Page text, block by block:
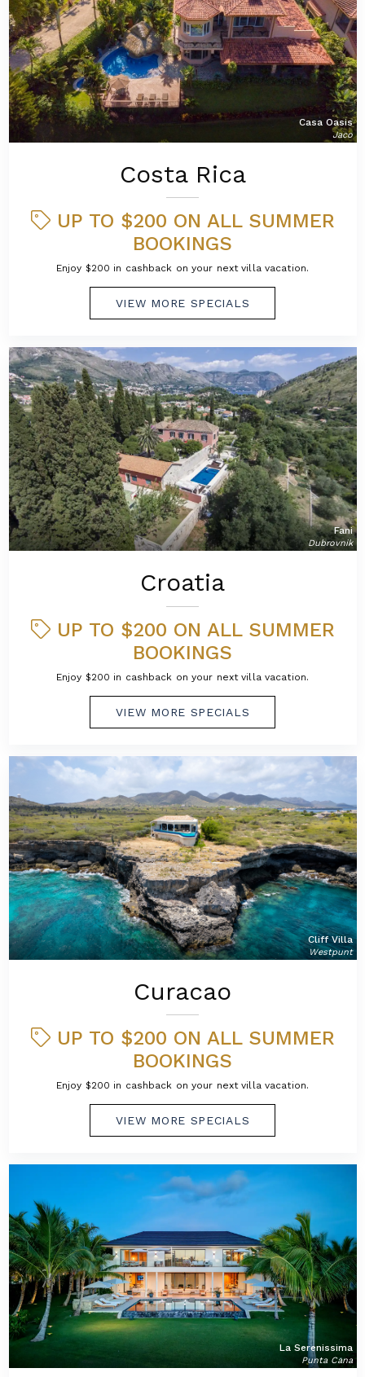
Casa Oasis
Jaco
Costa Rica
UP TO $200 ON ALL SUMMER
BOOKINGS
Enjoy $200 in cashback on your next villa vacation.
VIEW MORE SPECIALS
Fani
Dubrovnik
Croatia
UP TO $200 ON ALL SUMMER
BOOKINGS
Enjoy $200 in cashback on your next villa vacation.
VIEW MORE SPECIALS
Cliff Villa
Westpunt
Curacao
UP TO $200 ON ALL SUMMER
BOOKINGS
Enjoy $200 in cashback on your next villa vacation.
VIEW MORE SPECIALS
La Serenissima
Punta Cana